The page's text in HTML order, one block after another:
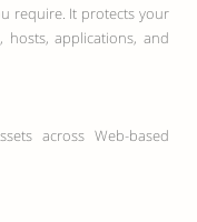
require. It protects your
hosts, applications, and
across Web-based